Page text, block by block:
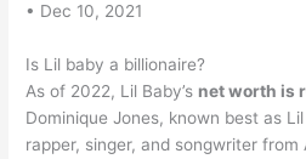
• Dec 10, 2021
Is Lil baby a billionaire?
As of 2022, Lil Baby’s net worth is
Dominique Jones, known best as
rapper, singer, and songwriter from